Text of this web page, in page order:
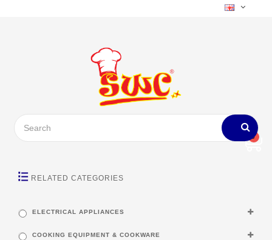
0
RELATED CATEGORIES
ELECTRICAL APPLIANCES
COOKING EQUIPMENT & COOKWARE